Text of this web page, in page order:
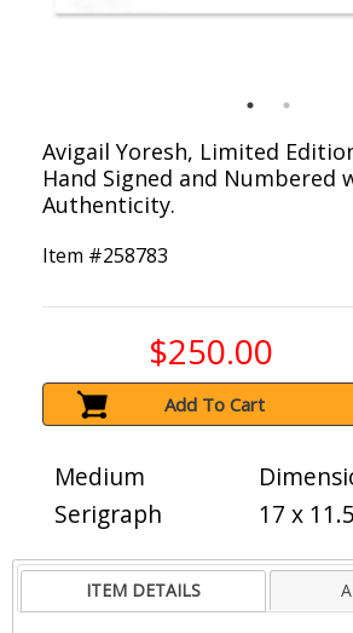
Avigail Yoresh, Limited
Hand Signed and
Authenticity.
Item #258783
$250.00
Add To Cart
Medium
Serigraph
17 x 11.5
ITEM DETAILS